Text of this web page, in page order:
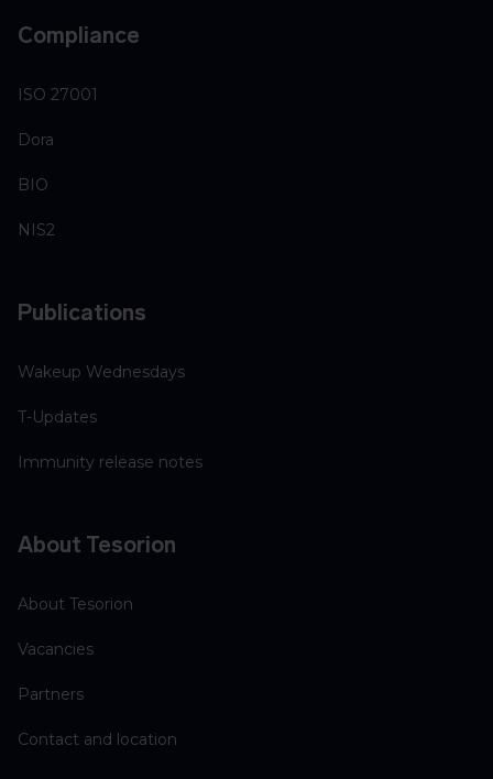
Compliance
ISO 27001
Dora
BIO
NIS2
Publications
Wakeup Wednesdays
T-Updates
Immunity release notes
About Tesorion
About Tesorion
Vacancies
Partners
Contact and location